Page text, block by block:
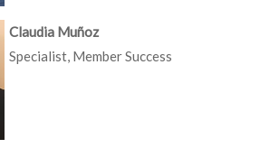
Claudia Muñoz
Specialist, Member Success